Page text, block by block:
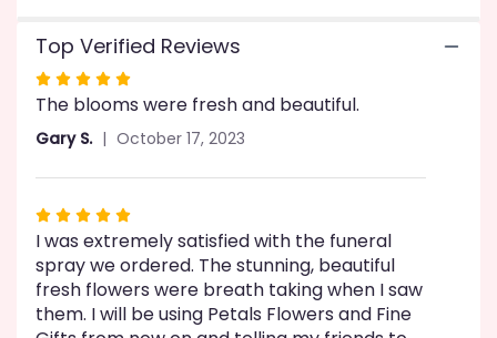
Top Verified Reviews
Rated
5
out
5
stars
The blooms were fresh and beautiful.
Gary S. October 17, 2023
Rated
5
out
of
5
I was extremely satisfied with the funeral
spray we ordered. The stunning, beautiful
fresh flowers were breath taking when I saw
them. I will be using Petals Flowers and Fine